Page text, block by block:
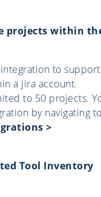
projects within
to
a Jira account.
to 50 projects.
by navigating
>
Tool Inventory